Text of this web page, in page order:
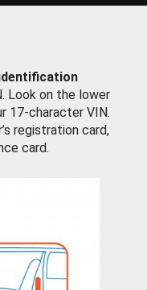
Look on the lower
17-character VIN.
registration card,
card.